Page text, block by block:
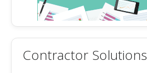
Contractor Solutions